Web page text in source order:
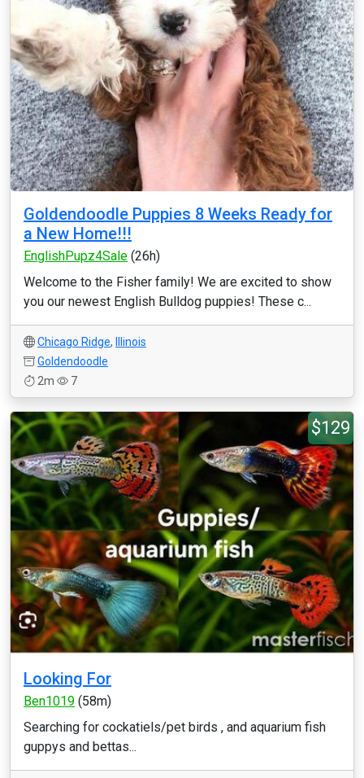
Goldendoodle Puppies 8 Weeks Ready for
a New Home!!!
EnglishPupz4Sale (26h)
Welcome to the Fisher family! We are excited to show
you our newest English Bulldog puppies! These c...
Chicago Ridge,
Illinois
Goldendoodle
2m
7
$129
Looking For
Ben1019 (58m)
Searching for cockatiels/pet birds , and aquarium fish
guppys and bettas...